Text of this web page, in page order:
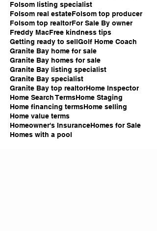
Folsom listing specialist
Folsom real estateFolsom top producer
Folsom top realtorFor Sale By owner
Freddy MacFree kindness tips
Getting ready to sellGolf Home Coach
Granite Bay home for sale
Granite Bay homes for sale
Granite Bay listing specialist
Granite Bay specialist
Granite Bay top realtorHome Inspector
Home Search TermsHome Staging
Home financing termsHome selling
Home value terms
Homeowner's InsuranceHomes for Sale
Homes with a pool